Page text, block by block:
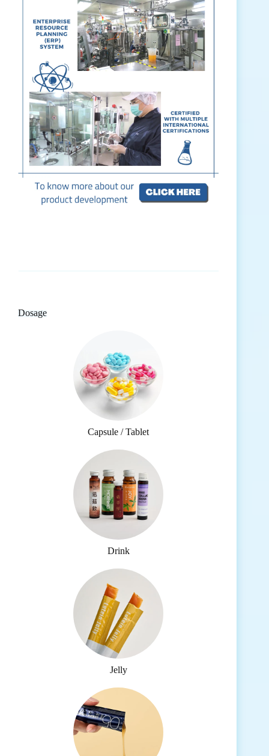
Dosage
Capsule / Tablet
Drink
Jelly